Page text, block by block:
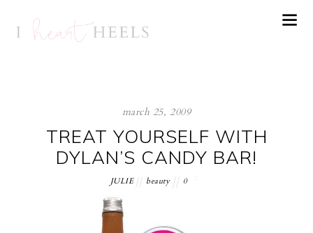
march 25, 2009
TREAT YOURSELF WITH
DYLAN’S CANDY BAR!
JULIE beauty 0